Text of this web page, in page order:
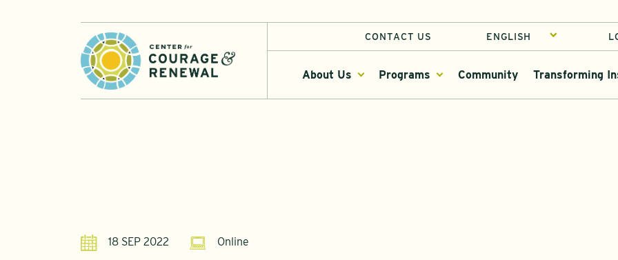
CONTACT US
About Us Programs Community Transforming
18 SEP 2022 Online